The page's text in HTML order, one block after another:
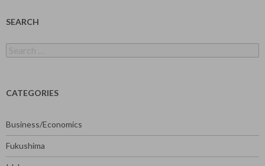
SEARCH
for:
CATEGORIES
Business/Economics
Fukushima